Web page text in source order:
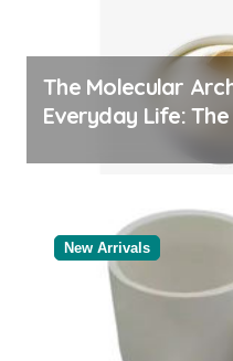
The Molecular
Everyday Life:
New Arrivals